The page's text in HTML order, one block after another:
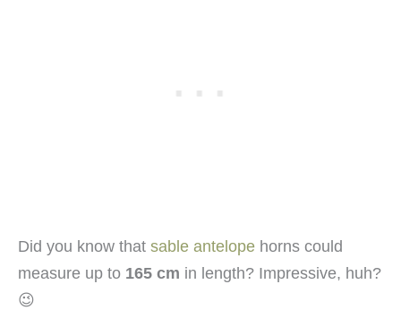
Did you know that sable antelope horns could
measure up to 165 cm in length? Impressive, huh?
😉